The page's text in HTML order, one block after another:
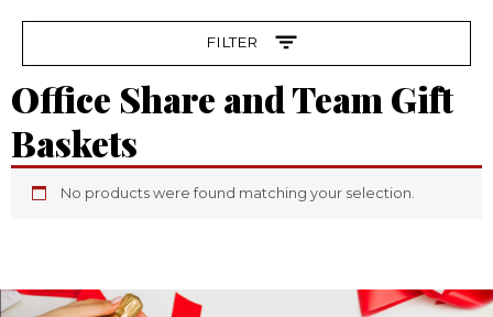
FILTER
Office Share and Team Gift
Baskets
No products were found matching your selection.